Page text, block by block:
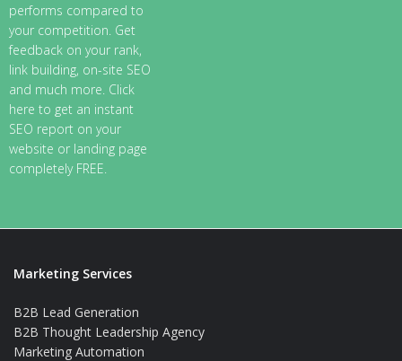
performs compared to
your competition. Get
feedback on your rank,
link building, on-site SEO
and much more. Click
here to get an instant
SEO report on your
website or landing page
completely FREE.
Marketing Services
B2B Lead Generation
B2B Thought Leadership Agency
Marketing Automation